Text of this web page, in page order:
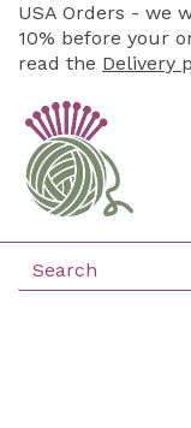
USA Orders - we
10% before your
read the Delivery